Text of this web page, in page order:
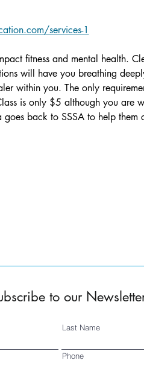
services-1
fitness and mental health.
will have you breathing
within you. The only
is only $5 although you are
back to SSSA to help them
to our
Last Name
Phone